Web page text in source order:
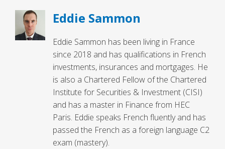
Eddie Sammon
Eddie Sammon has been living in France
since 2018 and has qualifications in French
investments, insurances and mortgages. He
is also a Chartered Fellow of the Chartered
Institute for Securities & Investment (CISI)
and has a master in Finance from HEC
Paris. Eddie speaks French fluently and has
passed the French as a foreign language C2
exam (mastery).